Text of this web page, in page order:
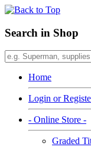
Search in Shop
Home
Login or
- Online Store -
Graded